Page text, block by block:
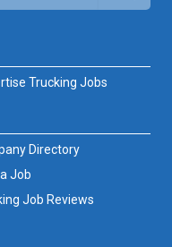
Trucking Jobs
Job Reviews
Directory
Job